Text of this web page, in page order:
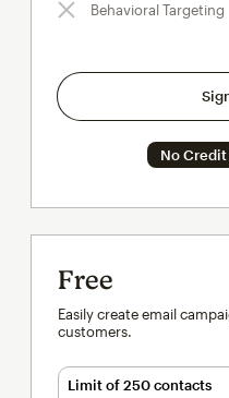
Behavioral Targeting
No
Free
Easily create email
customers.
Limit of 250 contacts